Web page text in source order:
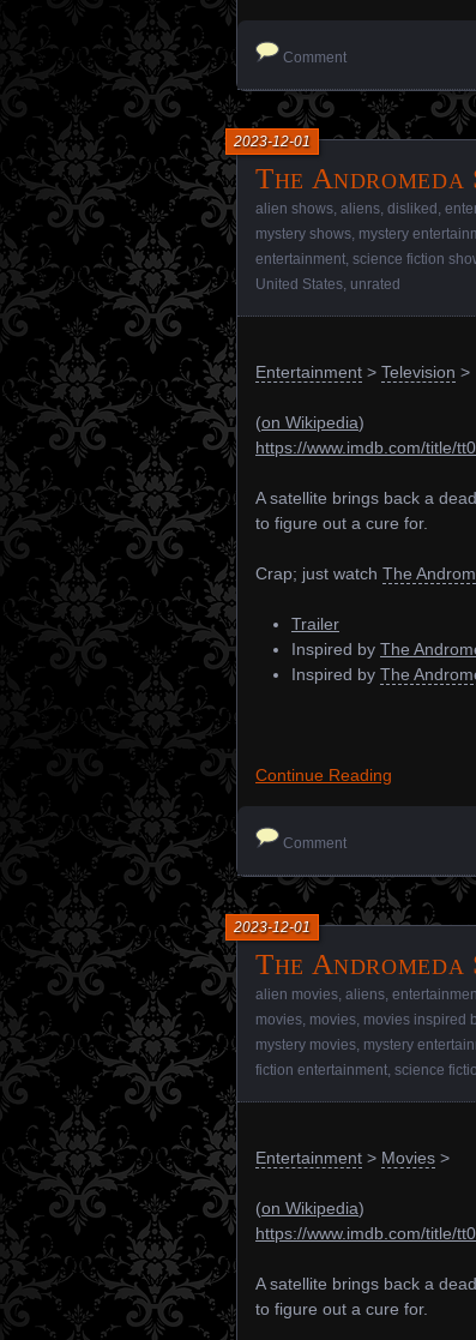
Comment
The
2023-12-01
alien shows aliens disliked
mystery shows mystery
entertainment science fiction
United States unrated
Entertainment > Television >
(on Wikipedia)
https://www.imdb.com/title/
A satellite brings back a
to figure out a cure for.
Crap; just watch The
Trailer
Inspired by The
Inspired by The
Continue Reading
Comment
The
2023-12-01
alien movies aliens
movies movies movies inspired
mystery movies mystery
fiction entertainment science
Entertainment > Movies >
(on Wikipedia)
https://www.imdb.com/title/
A satellite brings back a
to figure out a cure for.